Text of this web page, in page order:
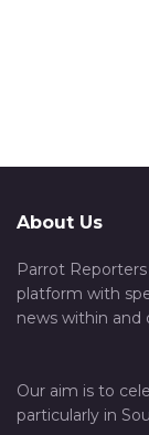
About Us
Parrot
platform with
news within and
Our aim is to
particularly in